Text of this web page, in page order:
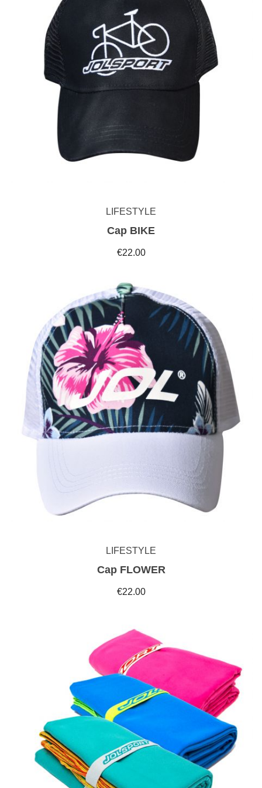
LIFESTYLE
Cap BIKE
€22.00
LIFESTYLE
Cap FLOWER
€22.00